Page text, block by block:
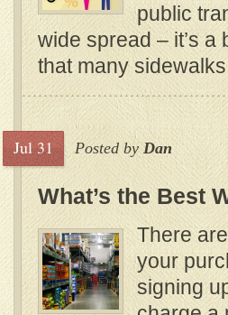
public
wide spread – it’s
that many
Jul 31 Posted by Dan
What’s the Best
There
your
signing